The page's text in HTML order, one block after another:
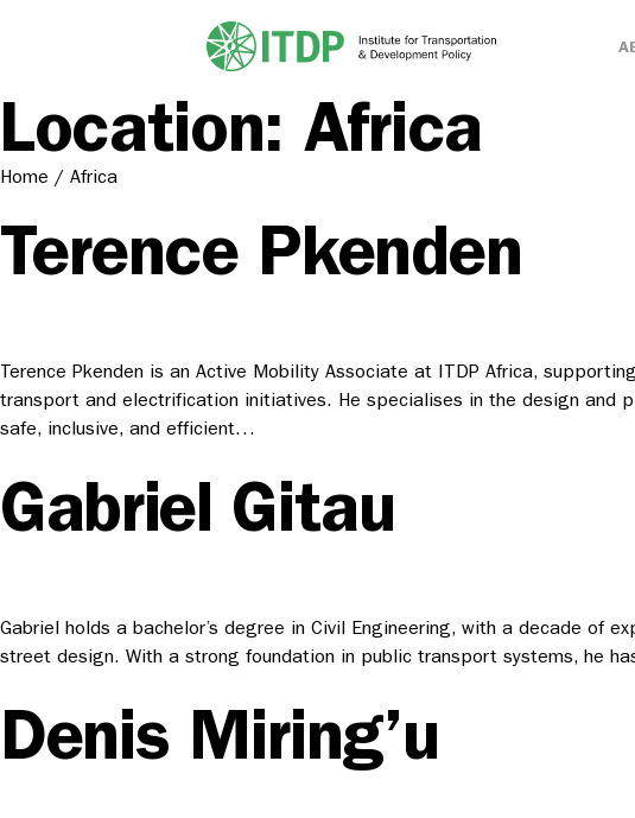
Location: Africa
Home / Africa
Terence Pkenden
Terence Pkenden is an Active Mobility Associate at ITDP Africa,
transport and electrification initiatives. He specialises in the design and
safe, inclusive, and efficient…
Gabriel Gitau
Gabriel holds a bachelor’s degree in Civil Engineering, with a decade of
street design. With a strong foundation in public transport systems, he
Denis Miring’u